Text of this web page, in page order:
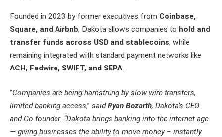
Founded in 2023 by former executives from Coinbase,
Square, and Airbnb, Dakota allows companies to hold and
transfer funds across USD and stablecoins, while
remaining integrated with standard payment networks like
ACH, Fedwire, SWIFT, and SEPA.
“Companies are being hamstrung by slow wire transfers,
limited banking access,” saidRyan Bozarth, Dakota’s CEO
and Co-founder. “Dakota brings banking into the internet age
— giving businesses the ability to move money – instantly